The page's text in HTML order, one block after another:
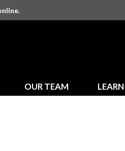
OUR TEAM LEARN